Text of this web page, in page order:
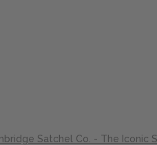
Satchel Co. - The Iconic